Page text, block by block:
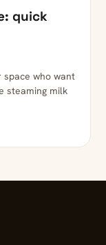
quick
space who want
steaming milk